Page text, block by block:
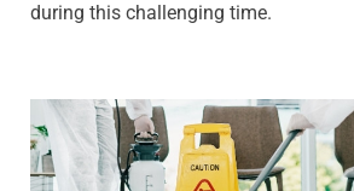
during this challenging time.